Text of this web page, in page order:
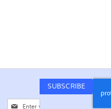
Sign
SUBSCRIBE